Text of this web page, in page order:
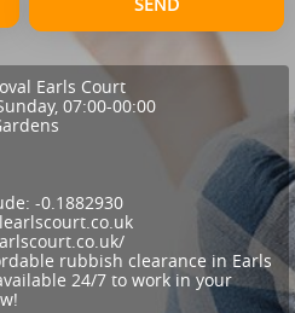
Earls Court
07:00-00:00
-0.1882930
rubbish clearance in Earls
24/7 to work in your